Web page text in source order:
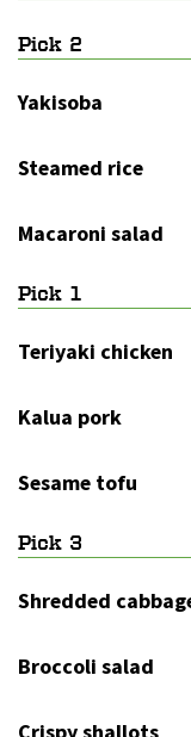
Pick 2
Yakisoba
Steamed rice
Macaroni salad
Pick 1
Teriyaki chicken
Kalua pork
Sesame tofu
Pick 3
Shredded
Broccoli salad